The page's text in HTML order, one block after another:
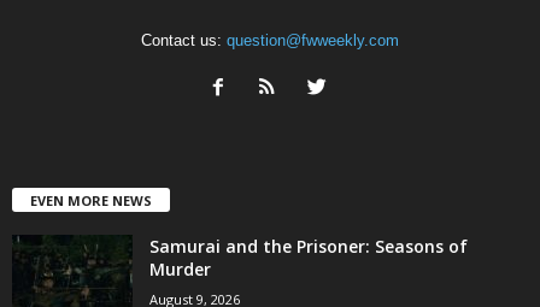
Contact us: question@fwweekly.com
EVEN MORE NEWS
Samurai and the Prisoner: Seasons of
Murder
August 9, 2026